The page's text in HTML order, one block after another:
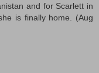
and for Scarlett in
is finally home. (Aug